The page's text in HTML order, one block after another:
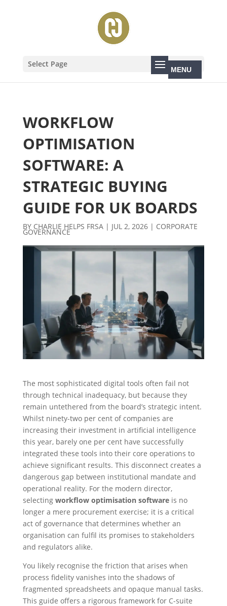
Select Page
WORKFLOW
OPTIMISATION
SOFTWARE: A
STRATEGIC BUYING
GUIDE FOR UK BOARDS
BY CHARLIE HELPS FRSA| JUL 2, 2026| CORPORATE
GOVERNANCE
The most sophisticated digital tools often fail not
through technical inadequacy, but because they
remain untethered from the board’s strategic intent.
Whilst ninety-two per cent of companies are
increasing their investment in artificial intelligence
this year, barely one per cent have successfully
integrated these tools into their core operations to
achieve significant results. This disconnect creates a
dangerous gap between institutional mandate and
operational reality. For the modern director,
selecting workflow optimisation softwareis no
longer a mere procurement exercise; it is a critical
act of governance that determines whether an
organisation can fulfil its promises to stakeholders
and regulators alike.
You likely recognise the friction that arises when
process fidelity vanishes into the shadows of
fragmented spreadsheets and opaque manual tasks.
This guide offers a rigorous framework for C-suite